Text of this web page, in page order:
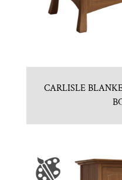
CARLISLE